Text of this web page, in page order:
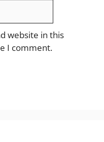
website in this
I comment.